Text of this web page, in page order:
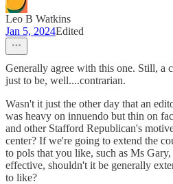
Leo B Watkins
Jan 5, 2024Edited
Generally agree with this one. Still, a
just to be, well....contrarian.
Wasn't it just the other day that an
was heavy on innuendo but thin on
and other Stafford Republican's
center? If we're going to extend the
to pols that you like, such as Ms
effective, shouldn't it be generally
to like?